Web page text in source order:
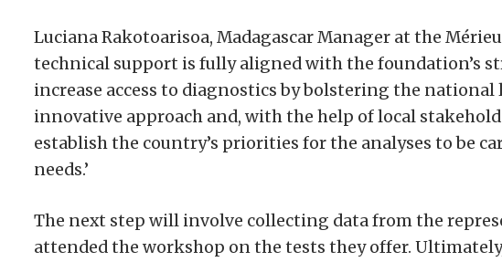
Luciana Rakotoarisoa, Madagascar Manager at the
technical support is fully aligned with the foundation’s
increase access to diagnostics by bolstering the national
innovative approach and, with the help of local
establish the country’s priorities for the analyses to be
needs.’
The next step will involve collecting data from the
attended the workshop on the tests they offer.